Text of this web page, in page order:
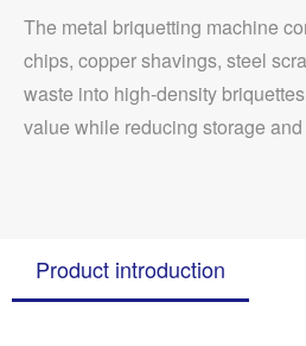
The metal briquetting machine
chips, copper shavings, steel
waste into high-density
value while reducing storage
Product introduction